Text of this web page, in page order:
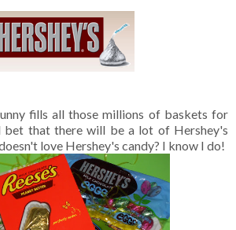
fills all those millions of baskets for
bet that there will be a lot of Hershey's
love Hershey's candy? I know I do!